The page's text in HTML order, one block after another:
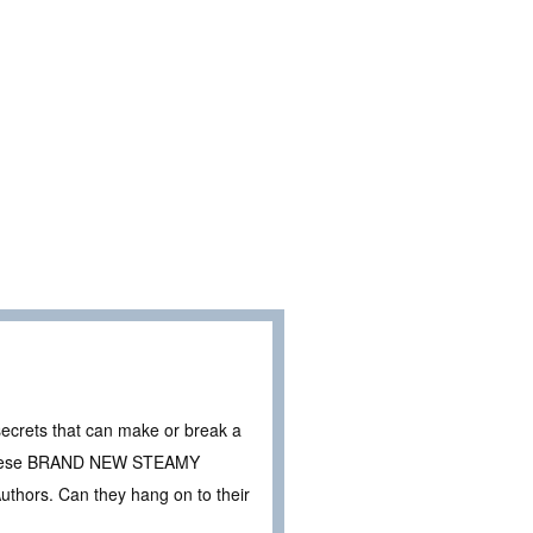
that can make or break a
BRAND NEW STEAMY
Can they hang on to their